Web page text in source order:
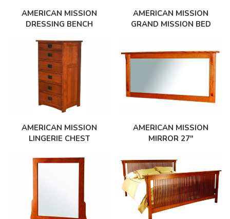
AMERICAN MISSION
DRESSING BENCH
AMERICAN MISSION
GRAND MISSION BED
AMERICAN MISSION
LINGERIE CHEST
AMERICAN MISSION
MIRROR 27″